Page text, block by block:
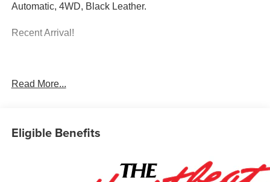
Automatic, 4WD, Black Leather.
Recent Arrival!
finance charges, any dealer document processing charge,
Cash Program. Exp. 08/31/2026
Read More...
Eligible Benefits